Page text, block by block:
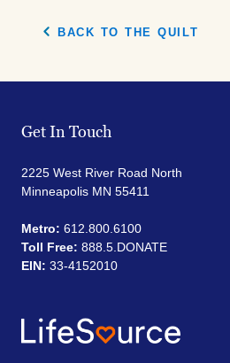
BACK TO THE QUILT
Get In Touch
2225 West River Road North
Minneapolis MN 55411
Metro: 612.800.6100
Toll Free: 888.5.DONATE
EIN: 33-4152010